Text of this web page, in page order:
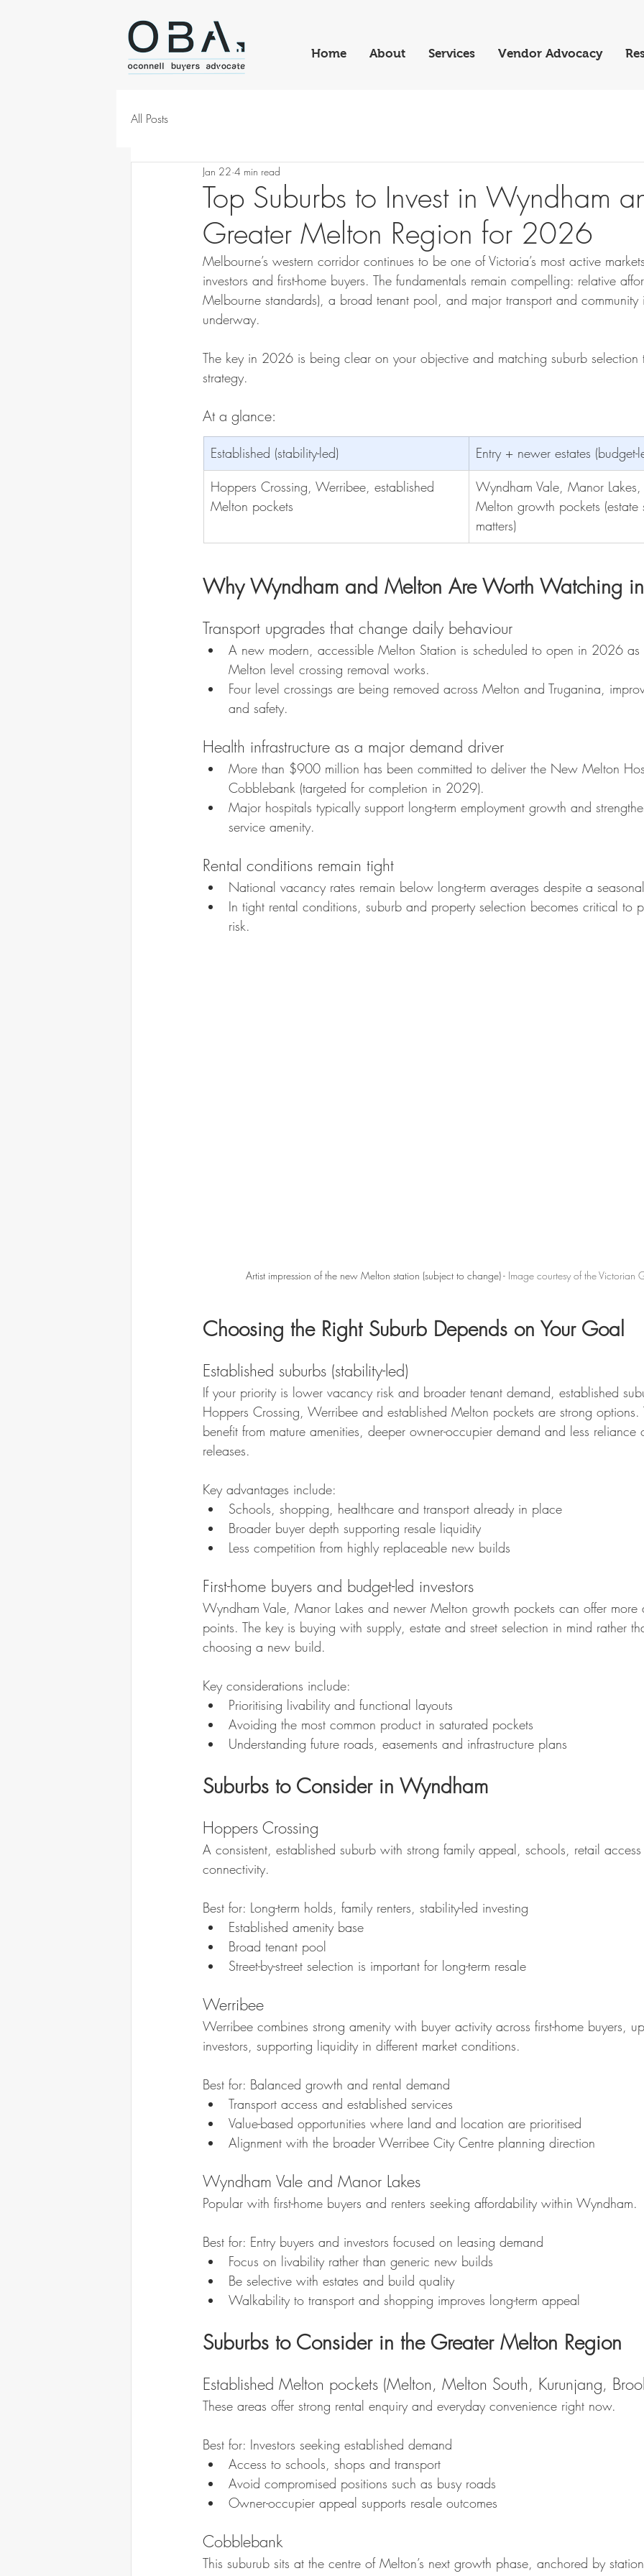
Home About Services Vendor Advocacy
All Posts
Top Suburbs to Invest in Wyndham
Greater Melton Region for 2026
Jan 22 4 min read
Melbourne’s western corridor continues to be one of Victoria’s most active
investors and first-home buyers. The fundamentals remain compelling: relative
Melbourne standards), a broad tenant pool, and major transport and community
underway.
The key in 2026 is being clear on your objective and matching suburb
strategy.
At a glance:
Established (stability-led)
Entry + newer estates (budget-
Hoppers Crossing, Werribee, established
Melton pockets
Wyndham Vale, Manor
Melton growth pockets (estate
matters)
Why Wyndham and Melton Are Worth Watching
Transport upgrades that change daily behaviour
A new modern, accessible Melton Station is scheduled to open in 2026 as
Melton level crossing removal works.
Four level crossings are being removed across Melton and Truganina,
and safety.
Health infrastructure as a major demand driver
More than $900 million has been committed to deliver the New Melton
Cobblebank (targeted for completion in 2029).
Major hospitals typically support long-term employment growth and
service amenity.
Rental conditions remain tight
National vacancy rates remain below long-term averages despite a
In tight rental conditions, suburb and property selection becomes critical to
risk.
Artist impression of the new Melton station (subject to change) - Image courtesy of the Victorian
Choosing the Right Suburb Depends on Your Goal
Established suburbs (stability-led)
If your priority is lower vacancy risk and broader tenant demand, established
Hoppers Crossing, Werribee and established Melton pockets are strong options.
benefit from mature amenities, deeper owner-occupier demand and less reliance
releases.
Key advantages include:
Schools, shopping, healthcare and transport already in place
Broader buyer depth supporting resale liquidity
Less competition from highly replaceable new builds
First-home buyers and budget-led investors
Wyndham Vale, Manor Lakes and newer Melton growth pockets can offer more
points. The key is buying with supply, estate and street selection in mind rather
choosing a new build.
Key considerations include:
Prioritising livability and functional layouts
Avoiding the most common product in saturated pockets
Understanding future roads, easements and infrastructure plans
Suburbs to Consider in Wyndham
Hoppers Crossing
A consistent, established suburb with strong family appeal, schools, retail
connectivity.
Best for: Long-term holds, family renters, stability-led investing
Established amenity base
Broad tenant pool
Street-by-street selection is important for long-term resale
Werribee
Werribee combines strong amenity with buyer activity across first-home buyers,
investors, supporting liquidity in different market conditions.
Best for: Balanced growth and rental demand
Transport access and established services
Value-based opportunities where land and location are prioritised
Alignment with the broader Werribee City Centre planning direction
Wyndham Vale and Manor Lakes
Popular with first-home buyers and renters seeking affordability within Wyndham.
Best for: Entry buyers and investors focused on leasing demand
Focus on livability rather than generic new builds
Be selective with estates and build quality
Walkability to transport and shopping improves long-term appeal
Suburbs to Consider in the Greater Melton Region
Established Melton pockets (Melton, Melton South, Kurunjang,
These areas offer strong rental enquiry and everyday convenience right now.
Best for: Investors seeking established demand
Access to schools, shops and transport
Avoid compromised positions such as busy roads
Owner-occupier appeal supports resale outcomes
Cobblebank
This suburub sits at the centre of Melton’s next growth phase, anchored by